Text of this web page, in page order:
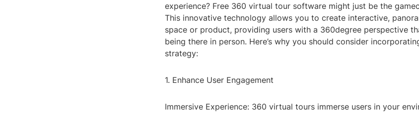
experience? Free 360 virtual tour software might just be the
This innovative technology allows you to create interactive,
space or product, providing users with a 360degree perspective
being there in person. Here’s why you should consider
strategy:
1. Enhance User Engagement
Immersive Experience: 360 virtual tours immerse users in your